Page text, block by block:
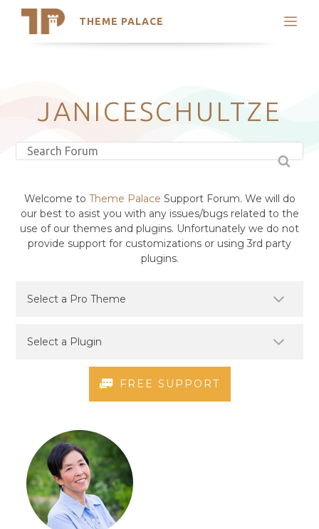
THEME PALACE
Search
Latest Themes
Trending Themes
JANICESCHULTZE
Welcome to Theme Palace Support Forum. We will do
our best to asist you with any issues/bugs related to the
use of our themes and plugins. Unfortunately we do not
provide support for customizations or using 3rd party
plugins.
FREE SUPPORT